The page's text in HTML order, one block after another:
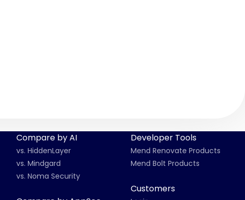
Compare by AI
vs. HiddenLayer
vs. Mindgard
vs. Noma Security
Developer Tools
Mend Renovate Products
Mend Bolt Products
Customers